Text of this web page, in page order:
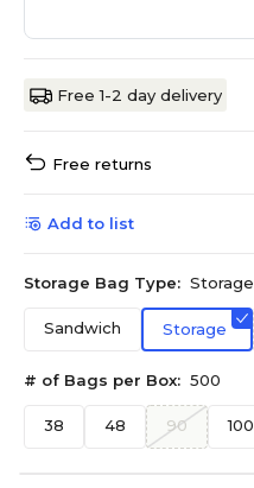
Free 1-2 day delivery
Free returns
Add to list
Storage Bag Type: Storage
Sandwich Storage
# of Bags per Box: 500
38 48 90 100